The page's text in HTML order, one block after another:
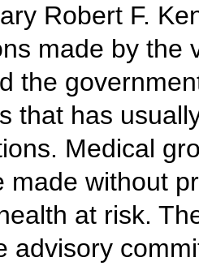
Robert F.
made by the
the
that has
Medical
made without
at risk.
advisory